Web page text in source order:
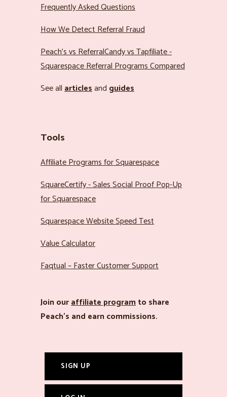
Frequently Asked Questions
How We Detect Referral Fraud
Peach’s vs ReferralCandy vs Tapfiliate -
Squarespace Referral Programs Compared
See allarticlesand guides
Tools
Affiliate Programs for Squarespace
SquareCertify - Sales Social Proof Pop-Up
for Squarespace
Squarespace Website Speed Test
Value Calculator
Faqtual – Faster Customer Support
Join ouraffiliate programto share
Peach’s and earn commissions.
SIGN UP